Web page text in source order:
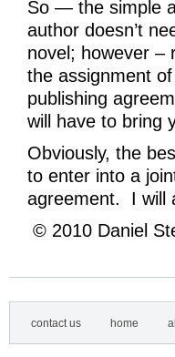
So — the simple
author doesn’t
novel; however –
the assignment
publishing
will have to bring
Obviously, the
to enter into a
agreement. I will
© 2010 Daniel
contact us home